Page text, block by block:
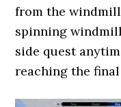
from the
spinning
side quest
reaching the